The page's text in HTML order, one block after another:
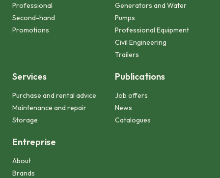
Professional
Second-hand
Promotions
Generators and Water
Pumps
Professional Equipment
Civil Engineering
Trailers
Services
Purchase and rental advice
Maintenance and repair
Storage
Publications
Job offers
News
Catalogues
Entreprise
About
Brands